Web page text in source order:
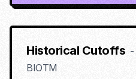
Historical Cutoffs -
BIOTM